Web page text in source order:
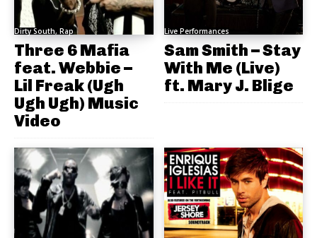
Dirty South, Rap
Three 6 Mafia
feat. Webbie –
Lil Freak (Ugh
Ugh Ugh) Music
Video
Live Performances
Sam Smith – Stay
With Me (Live)
ft. Mary J. Blige